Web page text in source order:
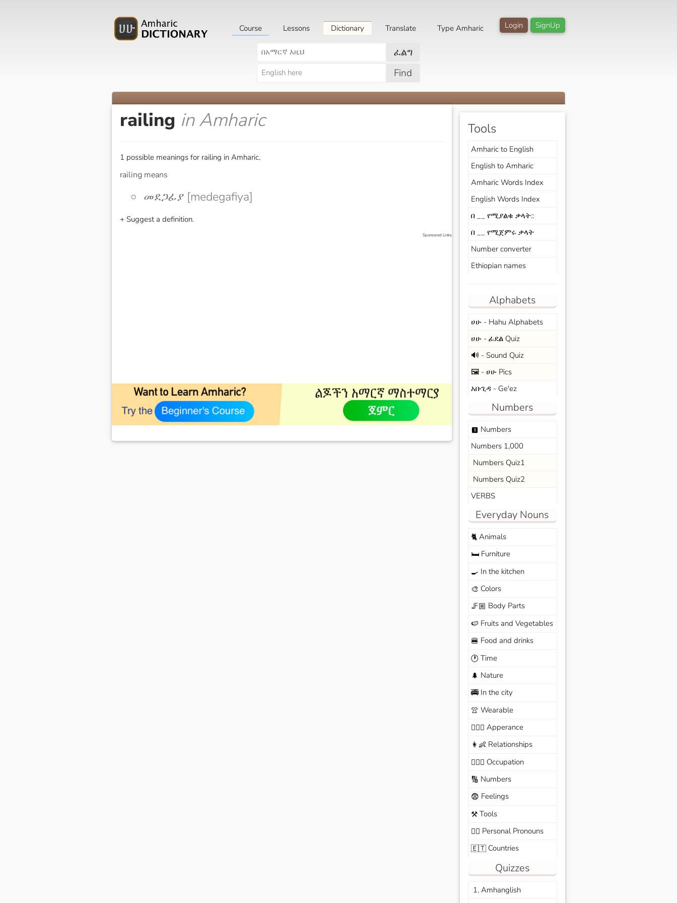
SignUp
Login
Course Lessons Dictionary Translate Type Amharic
ፈልግ
Find
railing in Amharic
1 possible meanings for railing in Amharic.
railing means
መደጋፊያ [medegafiya]
+ Suggest a definition.
Sponsored Links
Tools
Amharic to English
English to Amharic
Amharic Words Index
English Words Index
በ __ የሚያልቁ ቃላት::
በ __ የሚጀምሩ ቃላት
Number converter
Ethiopian names
Alphabets
ሀሁ - Hahu Alphabets
ሀሁ - ፊደል Quiz
🔊 - Sound Quiz
🖼️ - ሀሁ Pics
አቡጊዳ - Ge'ez
Numbers
looks_one Numbers
Numbers 1,000
Numbers Quiz1
Numbers Quiz2
VERBS
Everyday Nouns
🐈Animals
🛏️Furniture
🍳 In the kitchen
🎨 Colors
🦵🏼 Body Parts
🍉 Fruits and Vegetables
🍔 Food and drinks
🕐 Time
🌲 Nature
🚎In the city
👚 Wearable
🙆🏽‍♀️ Apperance
👩‍👶 Relationships
🧑🏼‍✈️ Occupation
🔢 Numbers
😨 Feelings
⚒️Tools
🙆‍♂️ Personal Pronouns
🇪🇹Countries
Quizzes
1. Amhanglish